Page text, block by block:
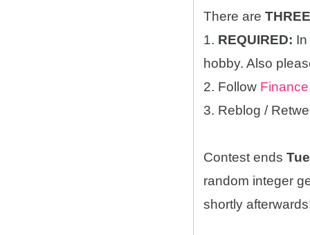
There are THREE
1. REQUIRED:
hobby. Also
2. Follow
3. Reblog /
Contest ends
random integer
shortly